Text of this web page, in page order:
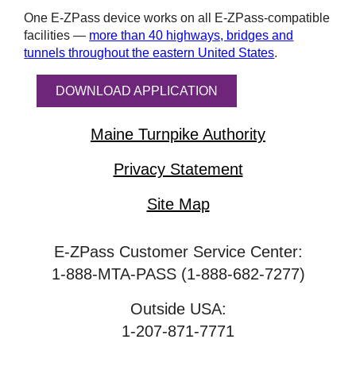
One E-ZPass device works on all E-ZPass-compatible
facilities — more than 40 highways, bridges and
tunnels throughout the eastern United States.
DOWNLOAD APPLICATION
Maine Turnpike Authority
Privacy Statement
Site Map
E-ZPass Customer Service Center:
1-888-MTA-PASS (1-888-682-7277)
Outside USA:
1-207-871-7771